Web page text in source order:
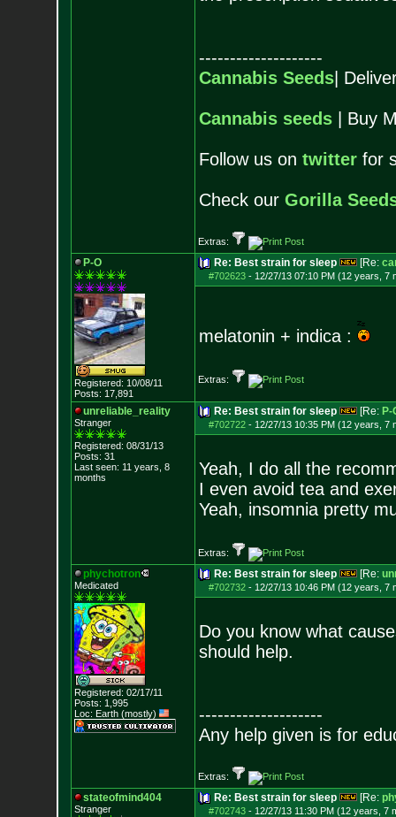
--------------------
Cannabis Seeds|
Cannabis seeds| Buy
Follow us on twitterfor
Check our Gorilla
Extras:
P-O
Registered: 10/08/11
Posts: 17,891
Re: Best strain for sleep [Re:
#702623- 12/27/13 07:10 PM (12 years, 7
melatonin + indica :
Extras:
unreliable_reality
Stranger
Registered: 08/31/13
Posts: 31
Last seen: 11 years, 8
months
Re: Best strain for sleep [Re: P-
#702722- 12/27/13 10:35 PM (12 years, 7
Yeah, I do all the
I even avoid tea and
Yeah, insomnia pretty
Extras:
phychotron
Medicated
Registered: 02/17/11
Posts: 1,995
Loc: Earth (mostly)
Re: Best strain for sleep [Re:
#702732- 12/27/13 10:46 PM (12 years, 7
Do you know what
should help.
--------------------
Any help given is for
Extras:
stateofmind404
Stranger
Re: Best strain for sleep [Re:
#702743- 12/27/13 11:30 PM (12 years, 7